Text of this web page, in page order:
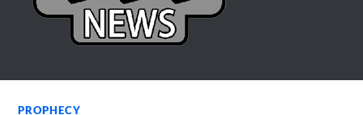
PROPHECY